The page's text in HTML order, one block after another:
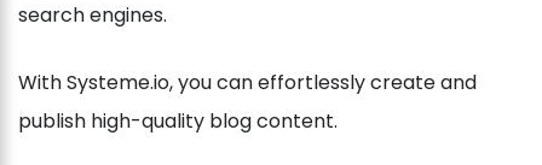
search engines.
With Systeme.io, you can effortlessly create and
publish high-quality blog content.